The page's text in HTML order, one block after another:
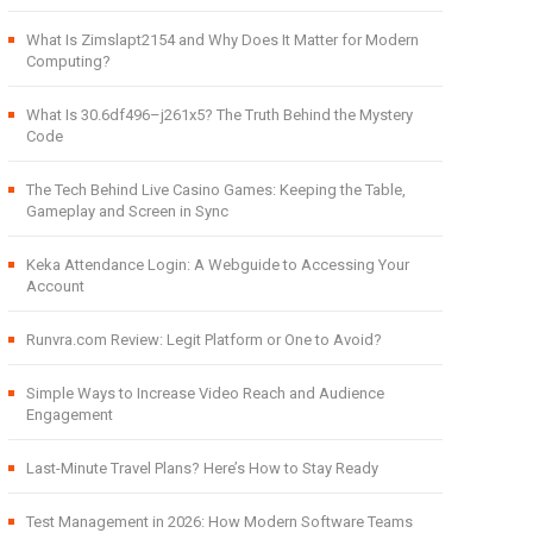
What Is Zimslapt2154 and Why Does It Matter for Modern
Computing?
What Is 30.6df496–j261x5? The Truth Behind the Mystery
Code
The Tech Behind Live Casino Games: Keeping the Table,
Gameplay and Screen in Sync
Keka Attendance Login: A Webguide to Accessing Your
Account
Runvra.com Review: Legit Platform or One to Avoid?
Simple Ways to Increase Video Reach and Audience
Engagement
Last-Minute Travel Plans? Here’s How to Stay Ready
Test Management in 2026: How Modern Software Teams